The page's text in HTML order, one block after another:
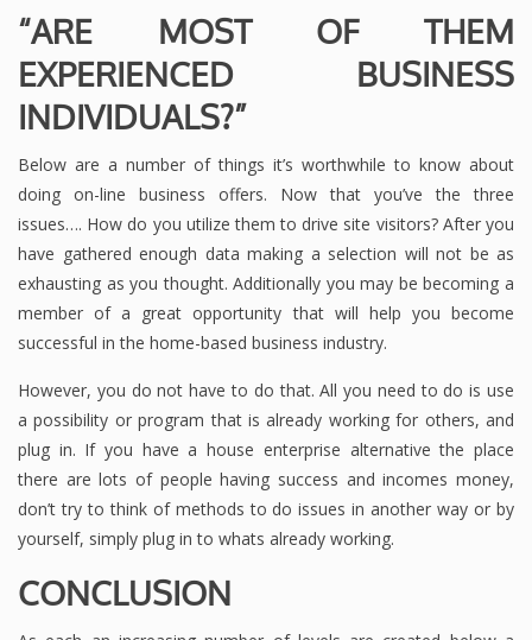
“ARE MOST OF THEM
EXPERIENCED BUSINESS
INDIVIDUALS?”
Below are a number of things it’s worthwhile to know about
doing on-line business offers. Now that you’ve the three
issues…. How do you utilize them to drive site visitors? After you
have gathered enough data making a selection will not be as
exhausting as you thought. Additionally you may be becoming a
member of a great opportunity that will help you become
successful in the home-based business industry.
However, you do not have to do that. All you need to do is use
a possibility or program that is already working for others, and
plug in. If you have a house enterprise alternative the place
there are lots of people having success and incomes money,
don’t try to think of methods to do issues in another way or by
yourself, simply plug in to whats already working.
CONCLUSION